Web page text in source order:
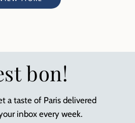
bon!
a taste of Paris delivered
inbox every week.